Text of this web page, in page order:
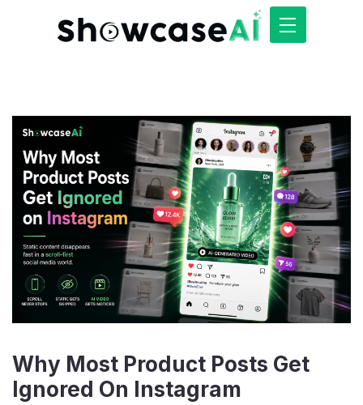
Why Most Product Posts Get
Ignored On Instagram